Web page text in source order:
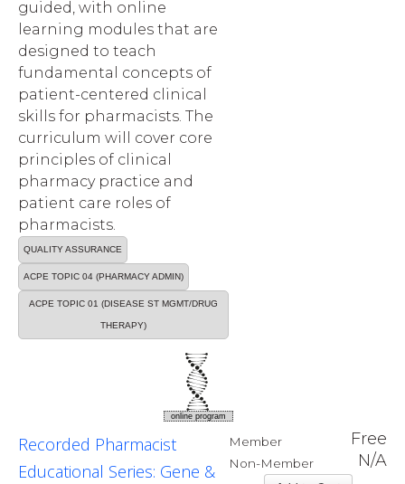
guided, with online
learning modules that are
designed to teach
fundamental concepts of
patient-centered clinical
skills for pharmacists. The
curriculum will cover core
principles of clinical
pharmacy practice and
patient care roles of
pharmacists.
QUALITY ASSURANCE
ACPE TOPIC 04 (PHARMACY ADMIN)
ACPE TOPIC 01 (DISEASE ST MGMT/DRUG
THERAPY)
online program
Member Free
Non-Member N/A
Recorded Pharmacist
Educational Series: Gene &